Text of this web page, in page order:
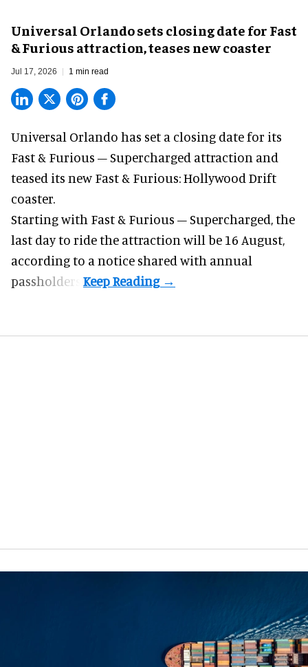
Universal Orlando sets closing date for Fast
& Furious attraction, teases new coaster
Jul 17, 2026 1 min read
Universal Orlando has set a closing date for its
Fast & Furious – Supercharged attraction and
teased its new Fast & Furious: Hollywood Drift
coaster.
Starting with Fast & Furious – Supercharged, the
last day to ride the attraction will be 16 August,
according to a notice shared with annual
passholders.